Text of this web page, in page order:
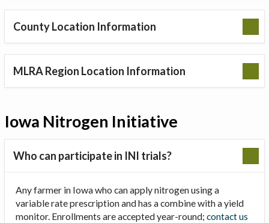
County Location Information
MLRA Region Location Information
Iowa Nitrogen Initiative
Who can participate in INI trials?
Any farmer in Iowa who can apply nitrogen using a
variable rate prescription and has a combine with a yield
monitor. Enrollments are accepted year-round; contact us